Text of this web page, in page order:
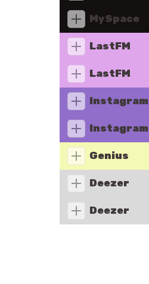
MySpace
LastFM
LastFM
Instagram
Instagram
Genius
Deezer
Deezer